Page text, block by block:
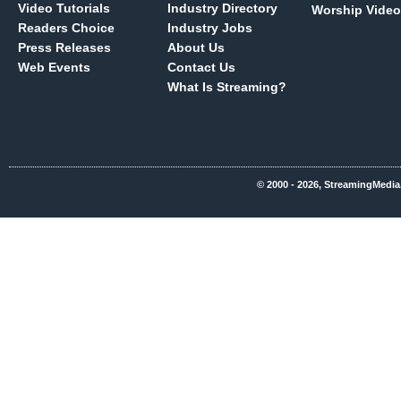
Video Tutorials
Readers Choice
Press Releases
Web Events
Industry Directory
Industry Jobs
About Us
Contact Us
What Is Streaming?
Worship Video
© 2000 - 2026,